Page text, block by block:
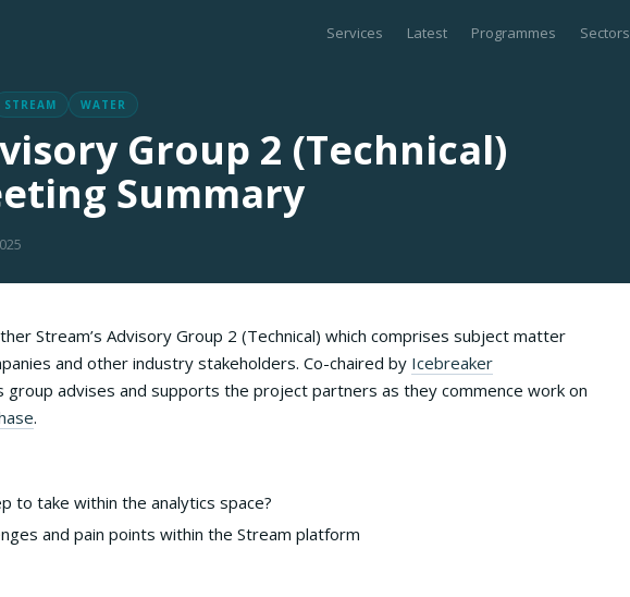
Services Latest Programmes Sectors
STREAM WATER
Group 2 (Technical)
Summary
Stream’s Advisory Group 2 (Technical) which comprises subject matter
and other industry stakeholders. Co-chaired by Icebreaker
group advises and supports the project partners as they commence work on
.
to take within the analytics space?
and pain points within the Stream platform